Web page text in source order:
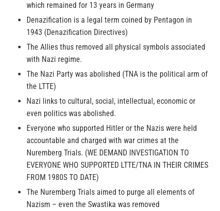
which remained for 13 years in Germany
Denazification is a legal term coined by Pentagon in
1943 (Denazification Directives)
The Allies thus removed all physical symbols associated
with Nazi regime.
The Nazi Party was abolished (TNA is the political arm of
the LTTE)
Nazi links to cultural, social, intellectual, economic or
even politics was abolished.
Everyone who supported Hitler or the Nazis were held
accountable and charged with war crimes at the
Nuremberg Trials. (WE DEMAND INVESTIGATION TO
EVERYONE WHO SUPPORTED LTTE/TNA IN THEIR CRIMES
FROM 1980S TO DATE)
The Nuremberg Trials aimed to purge all elements of
Nazism – even the Swastika was removed